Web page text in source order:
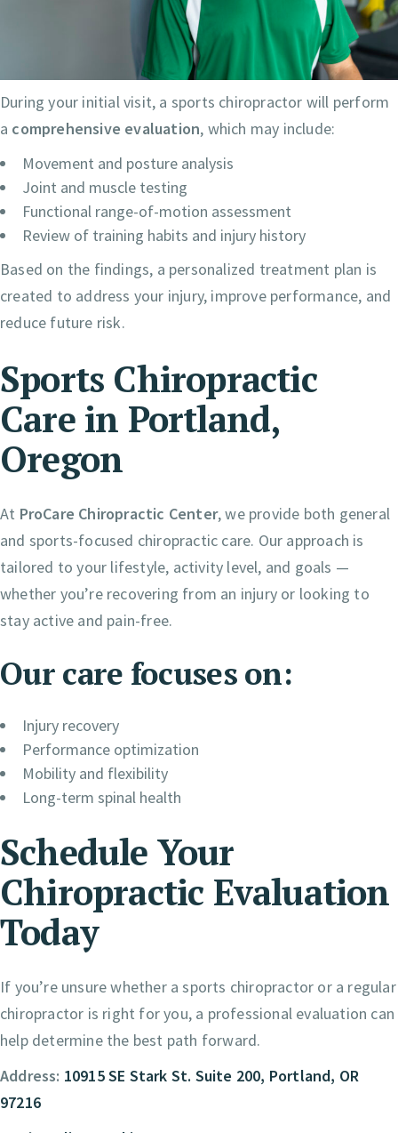
During your initial visit, a sports chiropractor will perform
a comprehensive evaluation, which may include:
Movement and posture analysis
Joint and muscle testing
Functional range-of-motion assessment
Review of training habits and injury history
Based on the findings, a personalized treatment plan is
created to address your injury, improve performance, and
reduce future risk.
Sports Chiropractic
Care in Portland,
Oregon
At ProCare Chiropractic Center, we provide both general
and sports-focused chiropractic care. Our approach is
tailored to your lifestyle, activity level, and goals —
whether you’re recovering from an injury or looking to
stay active and pain-free.
Our care focuses on:
Injury recovery
Performance optimization
Mobility and flexibility
Long-term spinal health
Schedule Your
Chiropractic Evaluation
Today
If you’re unsure whether a sports chiropractor or a regular
chiropractor is right for you, a professional evaluation can
help determine the best path forward.
Address: 10915 SE Stark St. Suite 200, Portland, OR
97216